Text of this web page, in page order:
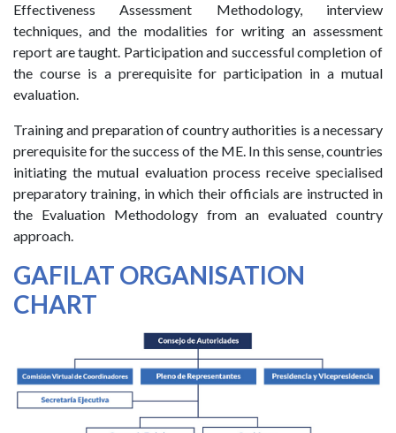
Effectiveness Assessment Methodology, interview
techniques, and the modalities for writing an assessment
report are taught. Participation and successful completion of
the course is a prerequisite for participation in a mutual
evaluation.
Training and preparation of country authorities is a necessary
prerequisite for the success of the ME. In this sense, countries
initiating the mutual evaluation process receive specialised
preparatory training, in which their officials are instructed in
the Evaluation Methodology from an evaluated country
approach.
GAFILAT ORGANISATION
CHART